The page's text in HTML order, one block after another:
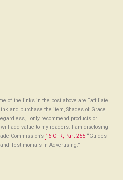
of the links in the post above are “affiliate
and purchase the item, Shades of Grace
I only recommend products or
add value to my readers. I am disclosing
Commission’s 16 CFR, Part 255 “Guides
Testimonials in Advertising.”